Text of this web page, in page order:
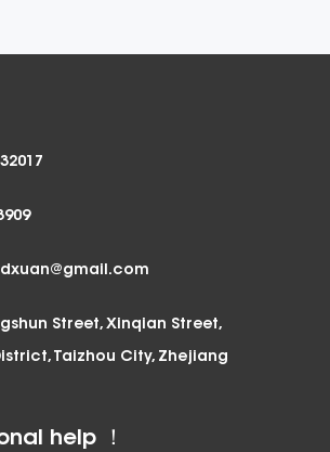
Street, Xinqian Street,
Taizhou City, Zhejiang
help ！